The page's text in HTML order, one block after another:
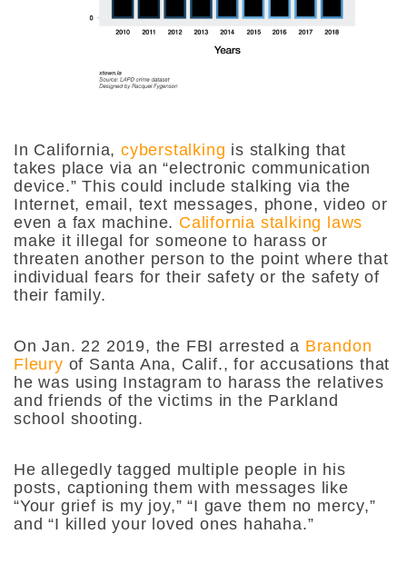
In California,cyberstalking is stalking that
takes place via an “electronic communication
device.” This could include stalking via the
Internet, email, text messages, phone, video or
even a fax machine. California stalking laws
make it illegal for someone to harass or
threaten another person to the point where that
individual fears for their safety or the safety of
their family.
On Jan. 22 2019, the FBI arrested a Brandon
Fleury of Santa Ana, Calif., for accusations that
he was using Instagram to harass the relatives
and friends of the victims in the Parkland
school shooting.
He allegedly tagged multiple people in his
posts, captioning them with messages like
“Your grief is my joy,” “I gave them no mercy,”
and “I killed your loved ones hahaha.”